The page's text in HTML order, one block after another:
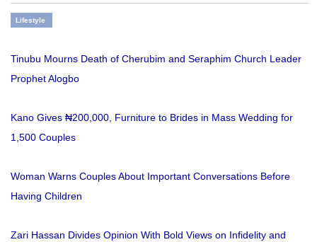
Lifestyle
Tinubu Mourns Death of Cherubim and Seraphim Church Leader
Prophet Alogbo
Kano Gives ₦200,000, Furniture to Brides in Mass Wedding for
1,500 Couples
Woman Warns Couples About Important Conversations Before
Having Children
Zari Hassan Divides Opinion With Bold Views on Infidelity and